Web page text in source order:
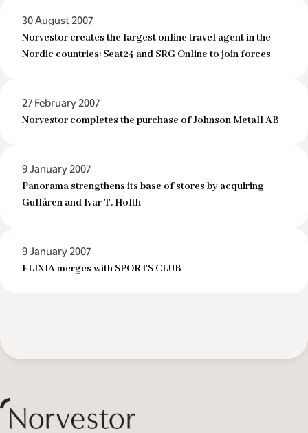
30 August 2007
Norvestor creates the largest online travel agent in the
Nordic countries: Seat24 and SRG Online to join forces
27 February 2007
Norvestor completes the purchase of Johnson Metall AB
9 January 2007
Panorama strengthens its base of stores by acquiring
Gullåren and Ivar T. Holth
9 January 2007
ELIXIA merges with SPORTS CLUB